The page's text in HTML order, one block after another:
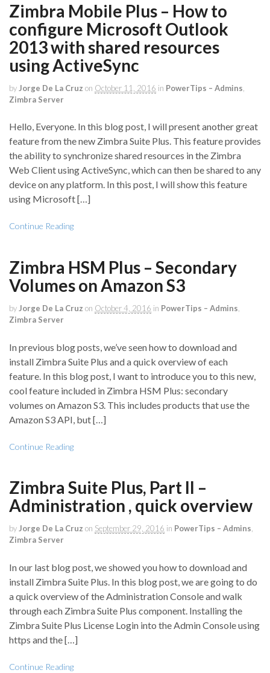
Zimbra Mobile Plus – How to
configure Microsoft Outlook
2013 with shared resources
using ActiveSync
by Jorge De La Cruz on October 11, 2016 in PowerTips – Admins
Zimbra Server
Hello, Everyone. In this blog post, I will present another great
feature from the new Zimbra Suite Plus. This feature provides
the ability to synchronize shared resources in the Zimbra
Web Client using ActiveSync, which can then be shared to any
device on any platform. In this post, I will show this feature
using Microsoft […]
Continue Reading
Zimbra HSM Plus – Secondary
Volumes on Amazon S3
byJorge De La Cruz on October 4, 2016 in PowerTips – Admins,
Zimbra Server
In previous blog posts, we’ve seen how to download and
install Zimbra Suite Plus and a quick overview of each
feature. In this blog post, I want to introduce you to this new,
cool feature included in Zimbra HSM Plus: secondary
volumes on Amazon S3. This includes products that use the
Amazon S3 API, but […]
Continue Reading
Zimbra Suite Plus, Part II –
Administration , quick overview
byJorge De La Cruz on September 29, 2016 in PowerTips – Admins,
Zimbra Server
In our last blog post, we showed you how to download and
install Zimbra Suite Plus. In this blog post, we are going to do
a quick overview of the Administration Console and walk
through each Zimbra Suite Plus component. Installing the
Zimbra Suite Plus License Login into the Admin Console using
https and the […]
Continue Reading